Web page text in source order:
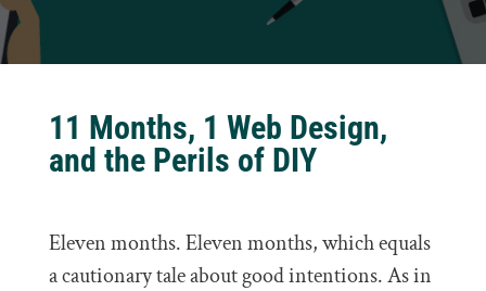
11 Months, 1 Web Design,
and the Perils of DIY
Eleven months. Eleven months, which equals
a cautionary tale about good intentions. As in